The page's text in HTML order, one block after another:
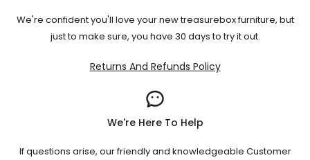
We're confident you'll love your new treasurebox furniture, but
just to make sure, you have 30 days to try it out.
Returns And Refunds Policy
We're Here To Help
If questions arise, our friendly and knowledgeable Customer